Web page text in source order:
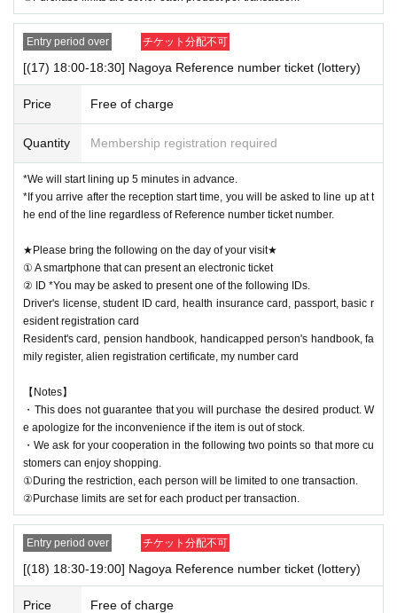
Entry period over チケット分配不可
[(17) 18:00-18:30] Nagoya Reference number ticket (lottery)
Price Free of charge
Quantity Membership registration required
*We will start lining up 5 minutes in advance.
*If you arrive after the reception start time, you will be asked to line up at t
he end of the line regardless of Reference number ticket number.
★Please bring the following on the day of your visit★
① A smartphone that can present an electronic ticket
② ID *You may be asked to present one of the following IDs.
Driver's license, student ID card, health insurance card, passport, basic r
esident registration card
Resident's card, pension handbook, handicapped person's handbook, fa
mily register, alien registration certificate, my number card
【Notes】
・This does not guarantee that you will purchase the desired product. W
e apologize for the inconvenience if the item is out of stock.
・We ask for your cooperation in the following two points so that more cu
stomers can enjoy shopping.
①During the restriction, each person will be limited to one transaction.
②Purchase limits are set for each product per transaction.
Entry period over チケット分配不可
[(18) 18:30-19:00] Nagoya Reference number ticket (lottery)
Price Free of charge